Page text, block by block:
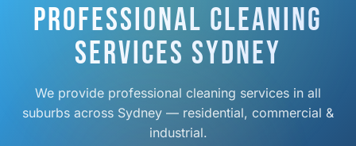
Professional Cleaning
Services Sydney
We provide professional cleaning services in all
suburbs across Sydney — residential, commercial &
industrial.